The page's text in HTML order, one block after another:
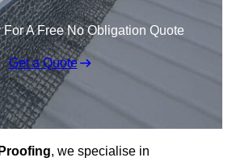
A Free No Obligation Quote
Get a Quote
, we specialise in